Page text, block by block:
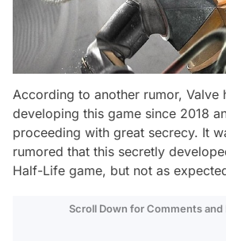
According to another rumor, Valve
developing this game since 2018
proceeding with great secrecy. It
rumored that this secretly
Half-Life game, but not as
Scroll Down for Comments and